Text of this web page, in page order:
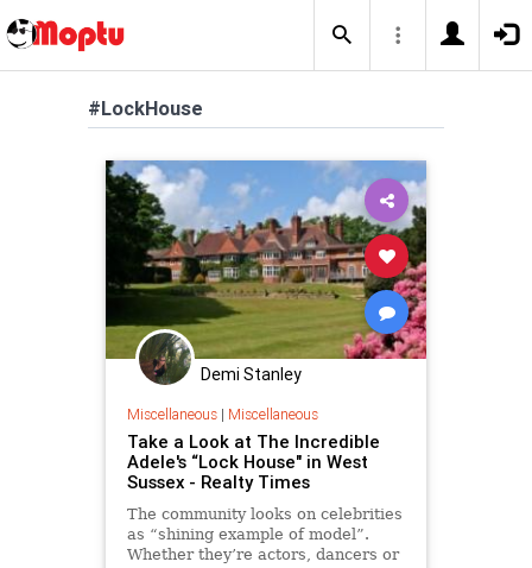
#LockHouse
Demi Stanley
Miscellaneous| Miscellaneous
Take a Look at The Incredible
Adele's “Lock House" in West
Sussex - Realty Times
The community looks on celebrities
as “shining example of model”.
Whether they’re actors, dancers or